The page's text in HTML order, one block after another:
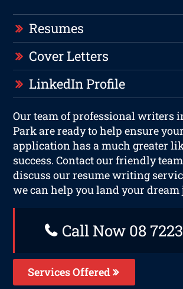
Resumes
Cover Letters
LinkedIn Profile
Our team of professional writers
Park are ready to help ensure
application has a much greater
success. Contact our friendly
discuss our resume writing
we can help you land your dream
Call Now 08
Services Offered